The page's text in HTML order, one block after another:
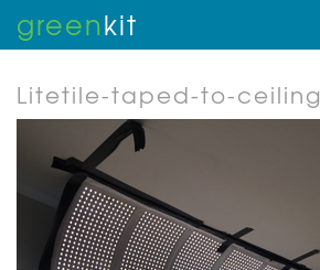
greenkit
Litetile-taped-to-ceiling